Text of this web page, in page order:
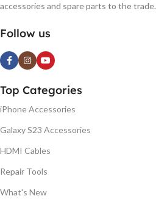
accessories and spare parts to the trade.
Follow us
Top Categories
iPhone Accessories
Galaxy S23 Accessories
HDMI Cables
Repair Tools
What's New